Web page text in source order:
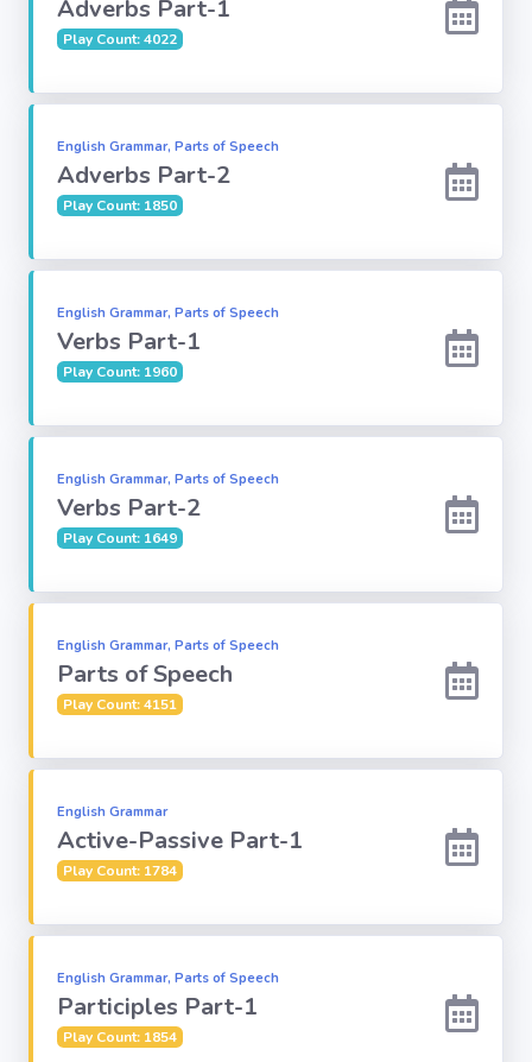
Kpop
Vocabulary
World GK
Famous
Awards:
Common GK
Solar System
English
My City My
State
Religion
Environment
Mixed GK
Books &
Authors
Adverbs Part-1
Play Count: 4022
English Grammar, Parts of Speech
Adverbs Part-2
Play Count: 1850
English Grammar, Parts of Speech
Verbs Part-1
Play Count: 1960
English Grammar, Parts of Speech
Verbs Part-2
Play Count: 1649
English Grammar, Parts of Speech
Parts of Speech
Play Count: 4151
English Grammar
Active-Passive Part-1
Play Count: 1784
English Grammar, Parts of Speech
Participles Part-1
Play Count: 1854